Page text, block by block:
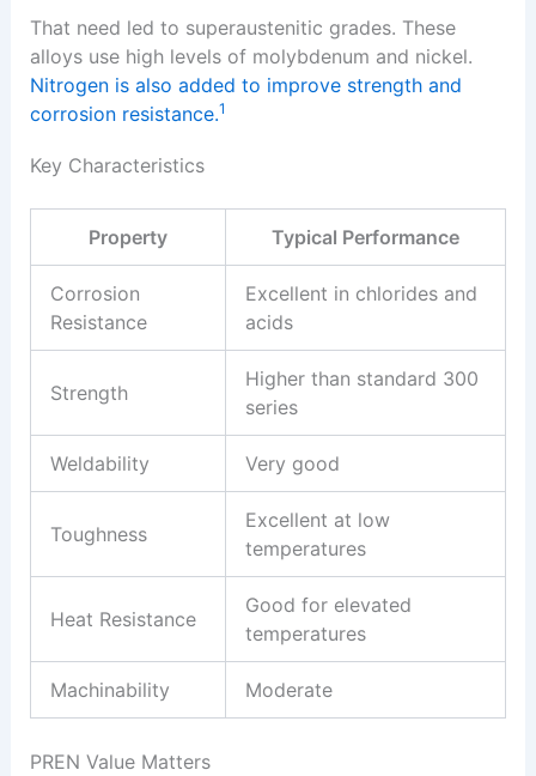
That need led to superaustenitic grades. These
alloys use high levels of molybdenum and nickel.
Nitrogen is also added to improve strength and
corrosion resistance.1
Key Characteristics
Property Typical Performance
Corrosion
Resistance
Excellent in chlorides and
acids
Strength
Higher than standard 300
series
Weldability Very good
Toughness
Excellent at low
temperatures
Heat Resistance
Good for elevated
temperatures
Machinability Moderate
PREN Value Matters